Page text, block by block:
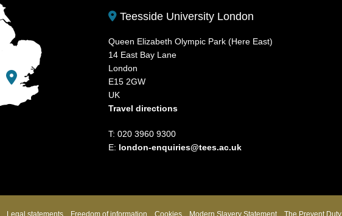
Teesside University London
Queen Elizabeth Olympic Park (Here East)
14 East Bay Lane
London
E15 2GW
UK
Travel directions
T: 020 3960 9300
E: london-enquiries@tees.ac.uk
Legal statements Freedom of information Cookies Modern Slavery Statement The Prevent Duty